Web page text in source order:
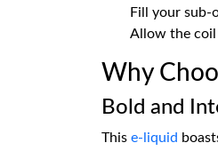
Fill your sub-
Allow the
Why
Bold and
This e-liquid